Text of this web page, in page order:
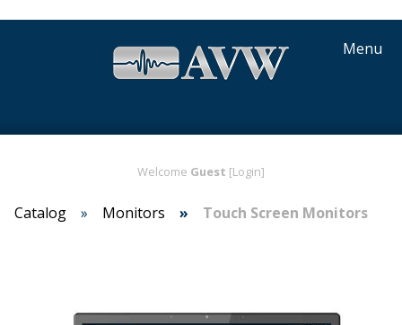
Menu
Welcome Guest [Login]
Catalog Monitors Touch Screen Monitors